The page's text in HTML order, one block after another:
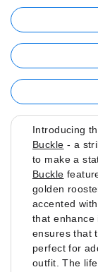
Introducing
Buckle - a
to make a
Buckle
golden
accented
that enhance
ensures that
perfect for
outfit. The